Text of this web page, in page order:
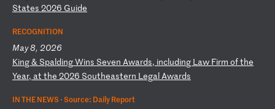
States 2026 Guide
RECOGNITION
May 8, 2026
King& SpaldingWins Seven Awards, including Law Firm ofthe
Year, at the 2026 Southeastern LegalAwards
IN THE NEWS ·Source: Daily Report